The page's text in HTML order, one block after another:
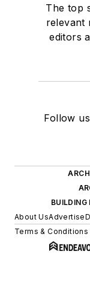
The top
relevant
editors
Follow
About UsAdvertise
Terms & Conditions